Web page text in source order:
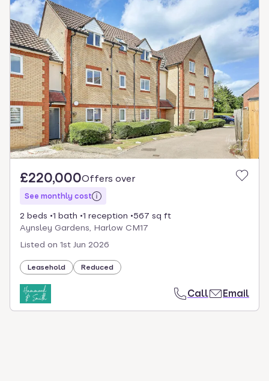
£220,000Offers over
See monthly cost
2 beds 1 bath 1 reception
567 sq ft
Aynsley Gardens, Harlow CM17
Listed on 1st Jun 2026
Leasehold Reduced
Call Email